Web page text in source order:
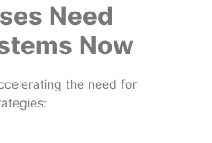
Need
Now
the need for